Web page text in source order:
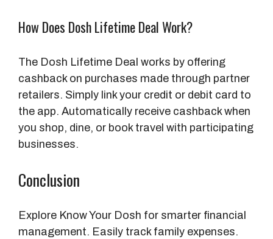
How Does Dosh Lifetime Deal Work?
The Dosh Lifetime Deal works by offering
cashback on purchases made through partner
retailers. Simply link your credit or debit card to
the app. Automatically receive cashback when
you shop, dine, or book travel with participating
businesses.
Conclusion
Explore Know Your Dosh for smarter financial
management. Easily track family expenses.